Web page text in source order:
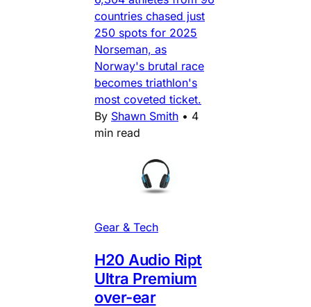
countries chased just
250 spots for 2025
Norseman, as
Norway's brutal race
becomes triathlon's
most coveted ticket.
By Shawn Smith • 4
min read
Gear & Tech
H20 Audio Ript
Ultra Premium
over-ear